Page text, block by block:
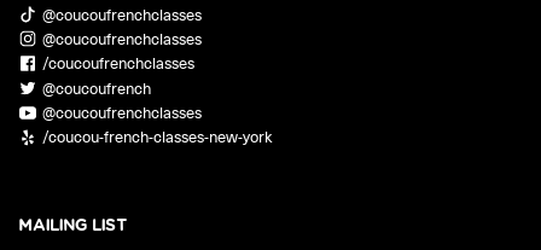
@coucoufrenchclasses
@coucoufrenchclasses
/coucoufrenchclasses
@coucoufrench
@coucoufrenchclasses
/coucou-french-classes-new-york
MAILING LIST